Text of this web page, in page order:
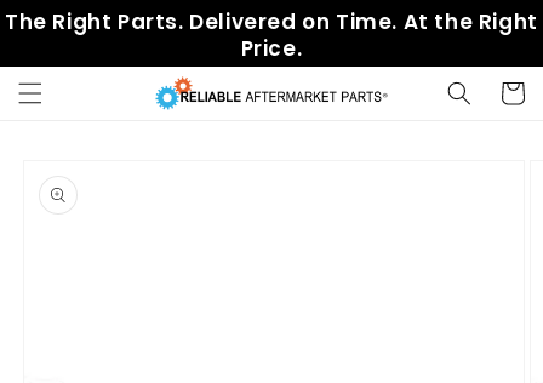
Skip to
content
The Right Parts. Delivered on Time. At the Right
Price.
Cart
product
information